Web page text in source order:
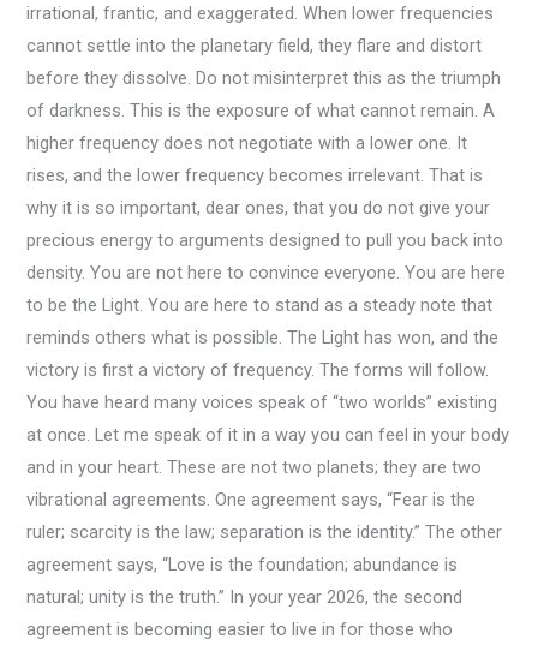
irrational, frantic, and exaggerated. When lower frequencies
cannot settle into the planetary field, they flare and distort
before they dissolve. Do not misinterpret this as the triumph
of darkness. This is the exposure of what cannot remain. A
higher frequency does not negotiate with a lower one. It
rises, and the lower frequency becomes irrelevant. That is
why it is so important, dear ones, that you do not give your
precious energy to arguments designed to pull you back into
density. You are not here to convince everyone. You are here
to be the Light. You are here to stand as a steady note that
reminds others what is possible. The Light has won, and the
victory is first a victory of frequency. The forms will follow.
You have heard many voices speak of “two worlds” existing
at once. Let me speak of it in a way you can feel in your body
and in your heart. These are not two planets; they are two
vibrational agreements. One agreement says, “Fear is the
ruler; scarcity is the law; separation is the identity.” The other
agreement says, “Love is the foundation; abundance is
natural; unity is the truth.” In your year 2026, the second
agreement is becoming easier to live in for those who